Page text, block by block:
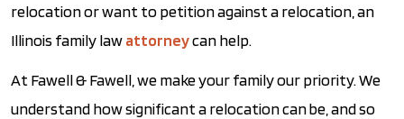
relocation or want to petition against a relocation, an
Illinois family lawattorneycan help.
At Fawell & Fawell, we make your family our priority. We
understand how significant a relocation can be, and so